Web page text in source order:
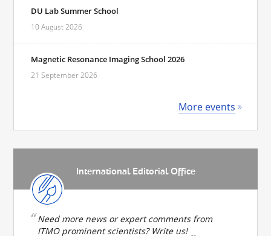
DU Lab Summer School
10 August 2026
Magnetic Resonance Imaging School 2026
21 September 2026
More events
International Editorial Office
Need more news or expert comments from
ITMO prominent scientists? Write us!